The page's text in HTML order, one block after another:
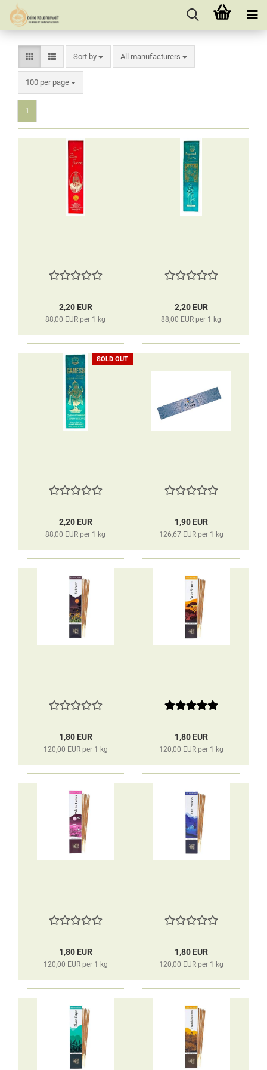
Sort by
Sort by All manufacturers
100 per page
per page
1
2,20 EUR
88,00 EUR per 1 kg
2,20 EUR
88,00 EUR per 1 kg
SOLD OUT
2,20 EUR
88,00 EUR per 1 kg
1,90 EUR
126,67 EUR per 1 kg
1,80 EUR
120,00 EUR per 1 kg
1,80 EUR
120,00 EUR per 1 kg
1,80 EUR
120,00 EUR per 1 kg
1,80 EUR
120,00 EUR per 1 kg